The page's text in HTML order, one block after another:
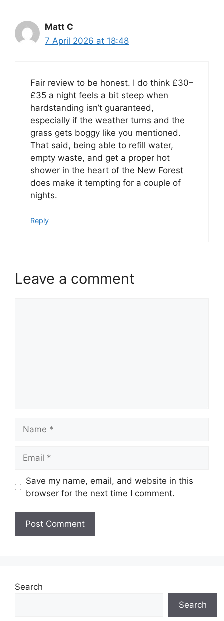
Matt C
7 April 2026 at 18:48
Fair review to be honest. I do think £30–
£35 a night feels a bit steep when
hardstanding isn’t guaranteed,
especially if the weather turns and the
grass gets boggy like you mentioned.
That said, being able to refill water,
empty waste, and get a proper hot
shower in the heart of the New Forest
does make it tempting for a couple of
nights.
Reply
Leave a comment
Save my name, email, and website in this
browser for the next time I comment.
Search
Search